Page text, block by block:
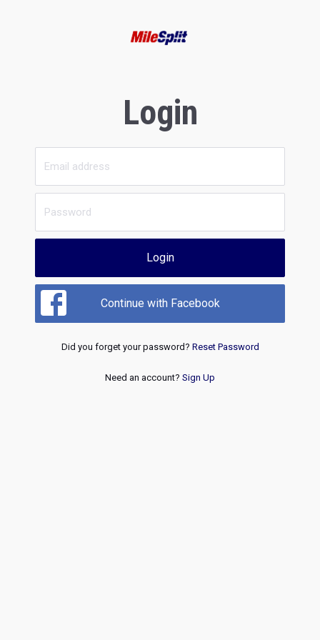
Login
Login
Continue with Facebook
Did you forget your password? Reset Password
Need an account? Sign Up